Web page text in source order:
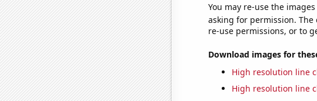
You may re-use the
asking for permission.
re-use permissions, or to
Download images for
High resolution line
High resolution line